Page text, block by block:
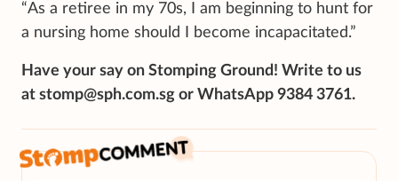
“As a retiree in my 70s, I am beginning to hunt for
a nursing home should I become incapacitated.”
Have your say on Stomping Ground! Write to us
at stomp@sph.com.sg or WhatsApp 9384 3761.